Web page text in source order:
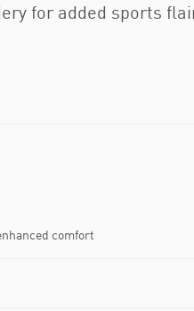
for added sports
comfort